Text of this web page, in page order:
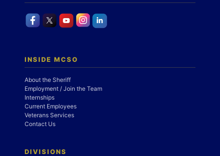
INSIDE MCSO
About the Sheriff
Employment / Join the Team
Internships
Current Employees
Veterans Services
Contact Us
DIVISIONS